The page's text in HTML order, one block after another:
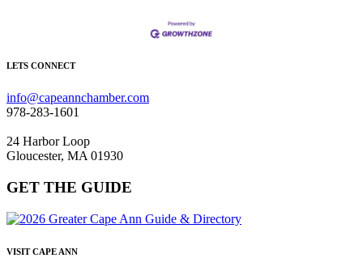
LETS CONNECT
info@capeannchamber.com
978-283-1601
24 Harbor Loop
Gloucester, MA 01930
GET THE GUIDE
VISIT CAPE ANN